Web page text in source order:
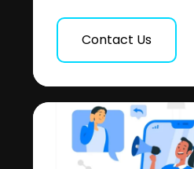
Contact Us